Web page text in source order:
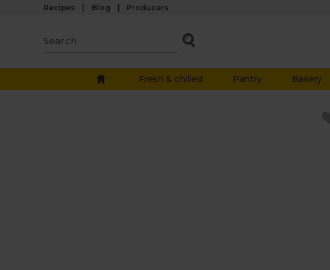
Recipes Blog Producers
Fresh & chilled Pantry Bakery